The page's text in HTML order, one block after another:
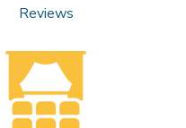
Reviews